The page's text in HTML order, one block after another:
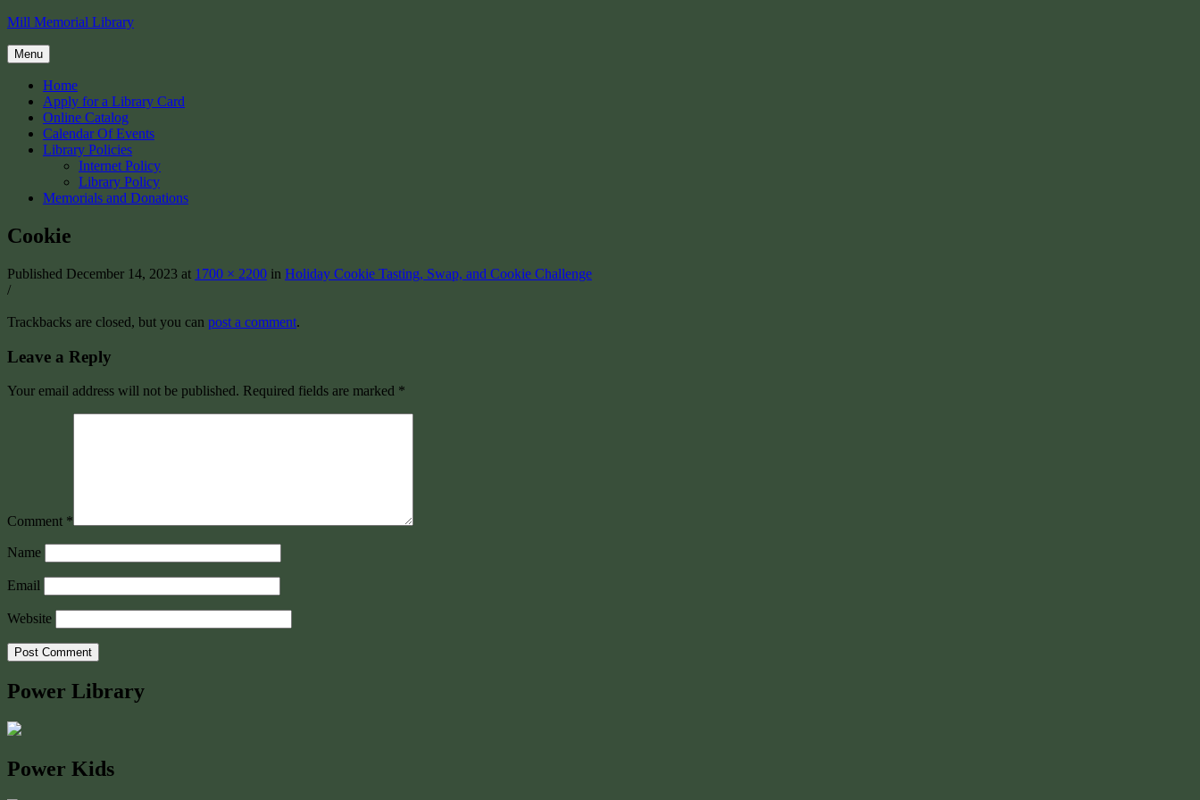
Skip
content
Mill Memorial Library
Menu
Home
Apply for a Library Card
Online Catalog
Calendar Of Events
Library Policies
Internet Policy
Library Policy
Memorials and Donations
Cookie
Published December 14, 2023 at 1700 × 2200 in Holiday Cookie Tasting, Swap, and Cookie Challenge
/
Trackbacks are closed, but you can post a comment.
Leave a Reply
Your email address will not be published. Required fields are marked *
Comment *
Name
Email
Website
Power Library
Power Kids